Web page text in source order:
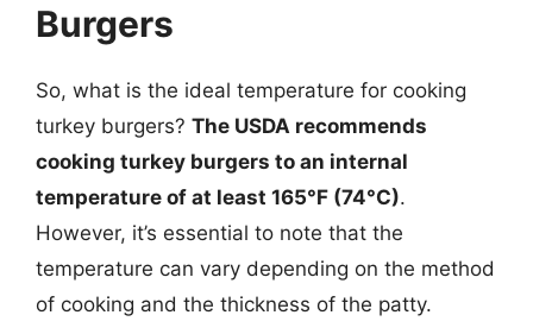
Burgers
So, what is the ideal temperature for cooking
turkey burgers? The USDA recommends
cooking turkey burgers to an internal
temperature of at least 165°F (74°C).
However, it’s essential to note that the
temperature can vary depending on the method
of cooking and the thickness of the patty.